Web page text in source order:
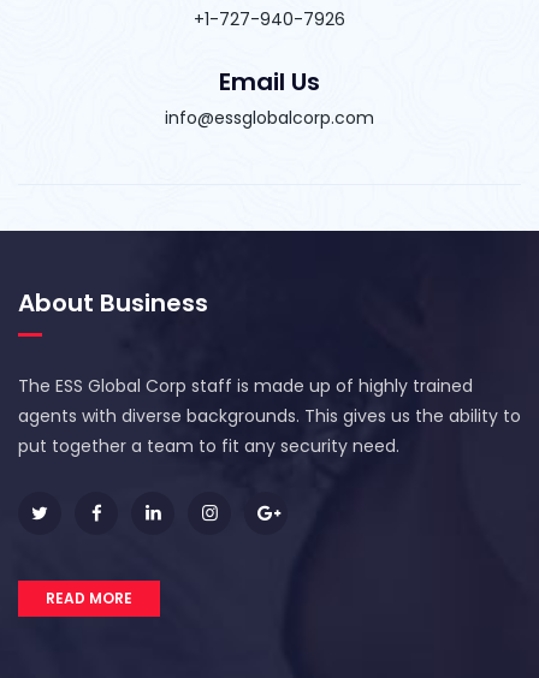
+1-727-940-7926
Email Us
info@essglobalcorp.com
About Business
The ESS Global Corp staff is made up of highly trained
agents with diverse backgrounds. This gives us the ability to
put together a team to fit any security need.
READ MORE